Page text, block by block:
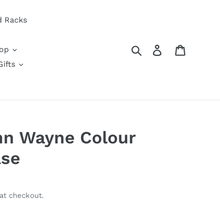
Racks
Search Log in
Wayne Colour
checkout.